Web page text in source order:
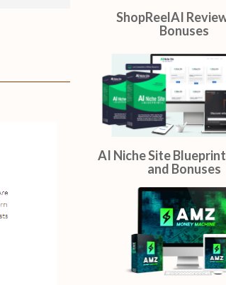
ShopReelAI
Bonuses
AI Niche Site
and Bonuses